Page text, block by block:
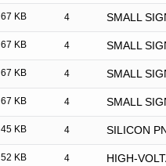
67 KB 4 SMALL
67 KB 4 SMALL
67 KB 4 SMALL
67 KB 4 SMALL
45 KB 4 SILICON
52 KB 4 HIGH-